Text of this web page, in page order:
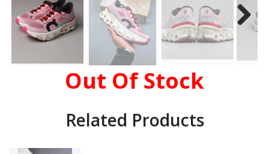
Out Of Stock
Related Products